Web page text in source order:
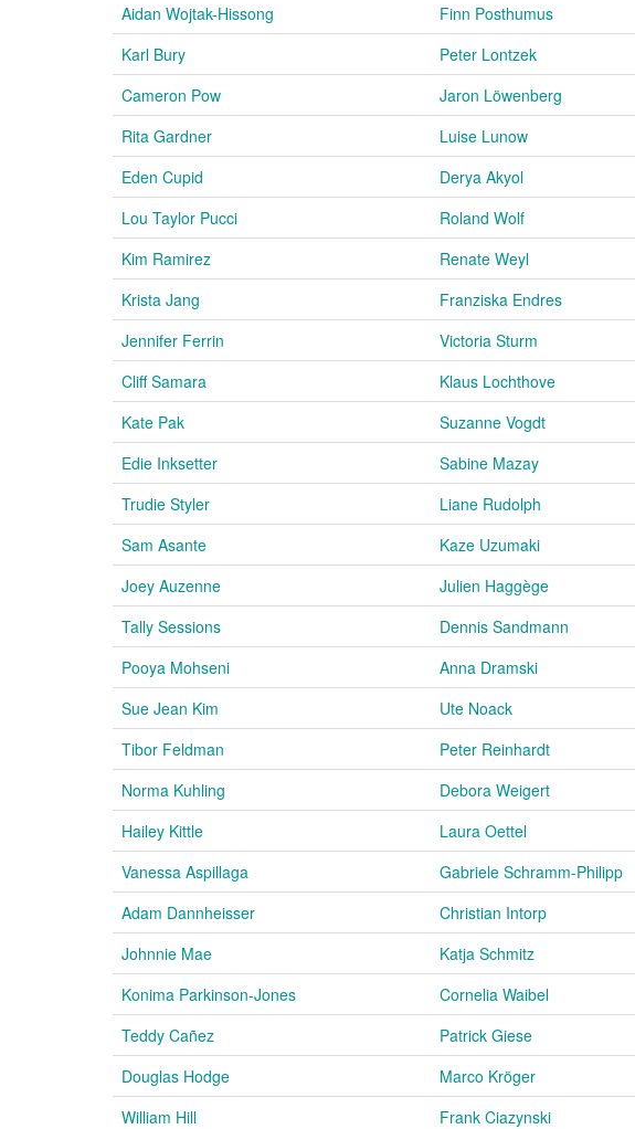
Aidan Wojtak-Hissong
Finn Posthumus
Karl Bury
Peter Lontzek
Cameron Pow
Jaron Löwenberg
Rita Gardner
Luise Lunow
Eden Cupid
Derya Akyol
Lou Taylor Pucci
Roland Wolf
Kim Ramirez
Renate Weyl
Krista Jang
Franziska Endres
Jennifer Ferrin
Victoria Sturm
Cliff Samara
Klaus Lochthove
Kate Pak
Suzanne Vogdt
Edie Inksetter
Sabine Mazay
Trudie Styler
Liane Rudolph
Sam Asante
Kaze Uzumaki
Joey Auzenne
Julien Haggège
Tally Sessions
Dennis Sandmann
Pooya Mohseni
Anna Dramski
Sue Jean Kim
Ute Noack
Tibor Feldman
Peter Reinhardt
Norma Kuhling
Debora Weigert
Hailey Kittle
Laura Oettel
Vanessa Aspillaga
Gabriele Schramm-Philipp
Adam Dannheisser
Christian Intorp
Johnnie Mae
Katja Schmitz
Konima Parkinson-Jones
Cornelia Waibel
Teddy Cañez
Patrick Giese
Douglas Hodge
Marco Kröger
William Hill
Frank Ciazynski